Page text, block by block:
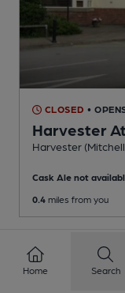
CLOSED •
Harvester
Harvester
Cask Ale not
0.4 miles from you
Home Search